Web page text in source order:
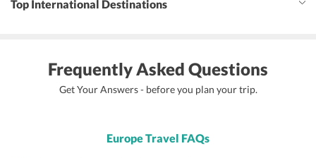
Top International Destinations
Frequently Asked Questions
Get Your Answers - before you plan your trip.
Europe Travel FAQs